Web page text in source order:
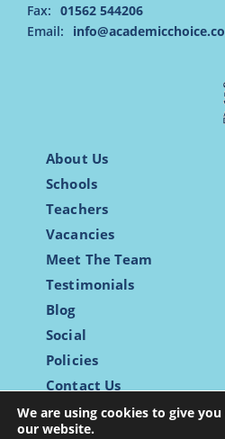
Fax: 01562 544206
Email:
About Us
Schools
Teachers
Vacancies
Meet The Team
Testimonials
Blog
Social
Policies
Contact Us
Login
We are using cookies to give
our website.